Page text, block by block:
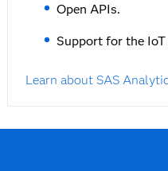
Open APIs.
Support for the
Learn about SAS